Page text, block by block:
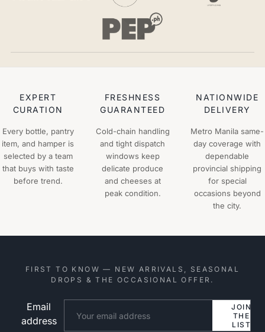
EXPERT
CURATION
Every bottle, pantry
item, and hamper is
selected by a team
that buys with taste
before trend.
FRESHNESS
GUARANTEED
Cold-chain handling
and tight dispatch
windows keep
delicate produce
and cheeses at
peak condition.
NATIONWIDE
DELIVERY
Metro Manila same-
day coverage with
dependable
provincial shipping
for special
occasions beyond
the city.
FIRST TO KNOW — NEW ARRIVALS, SEASONAL
DROPS & THE OCCASIONAL OFFER.
Email
address
JOIN
THE
LIST